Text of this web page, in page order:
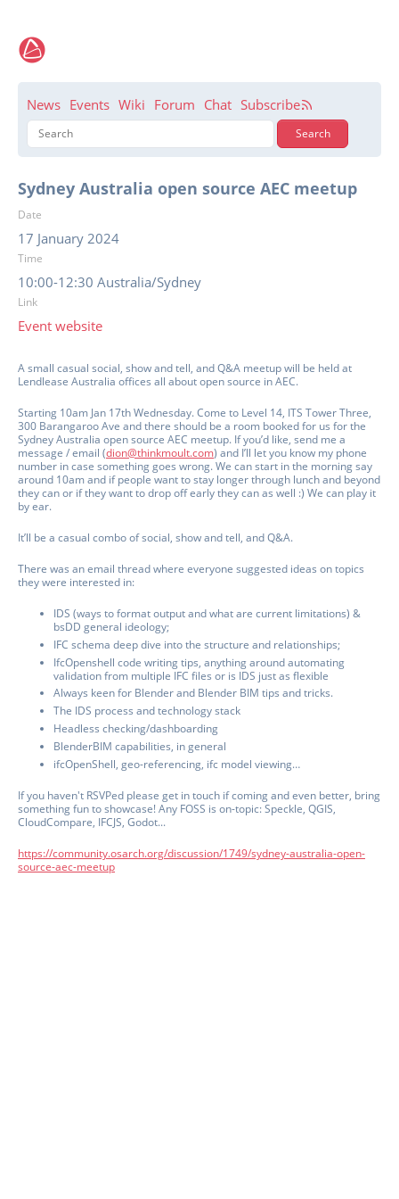
News Events Wiki Forum Chat Subscribe
Sydney Australia open source AEC meetup
Date
17 January 2024
Time
10:00-12:30 Australia/Sydney
Link
Event website
A small casual social, show and tell, and Q&A meetup will be held at
Lendlease Australia offices all about open source in AEC.
Starting 10am Jan 17th Wednesday. Come to Level 14, ITS Tower Three,
300 Barangaroo Ave and there should be a room booked for us for the
Sydney Australia open source AEC meetup. If you’d like, send me a
message / email (dion@thinkmoult.com) and I’ll let you know my phone
number in case something goes wrong. We can start in the morning say
around 10am and if people want to stay longer through lunch and beyond
they can or if they want to drop off early they can as well :) We can play it
by ear.
It’ll be a casual combo of social, show and tell, and Q&A.
There was an email thread where everyone suggested ideas on topics
they were interested in:
IDS (ways to format output and what are current limitations) &
bsDD general ideology;
IFC schema deep dive into the structure and relationships;
IfcOpenshell code writing tips, anything around automating
validation from multiple IFC files or is IDS just as flexible
Always keen for Blender and Blender BIM tips and tricks.
The IDS process and technology stack
Headless checking/dashboarding
BlenderBIM capabilities, in general
ifcOpenShell, geo-referencing, ifc model viewing…
If you haven't RSVPed please get in touch if coming and even better, bring
something fun to showcase! Any FOSS is on-topic: Speckle, QGIS,
CloudCompare, IFCJS, Godot...
https://community.osarch.org/discussion/1749/sydney-australia-open-
source-aec-meetup